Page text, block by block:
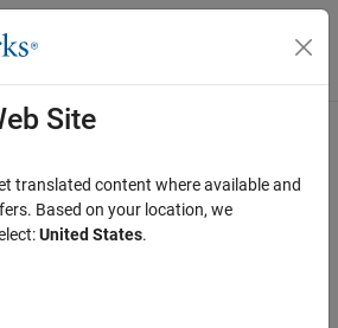
Menu Toggle
Site
translated content where available and
Based on your location, we
United States.